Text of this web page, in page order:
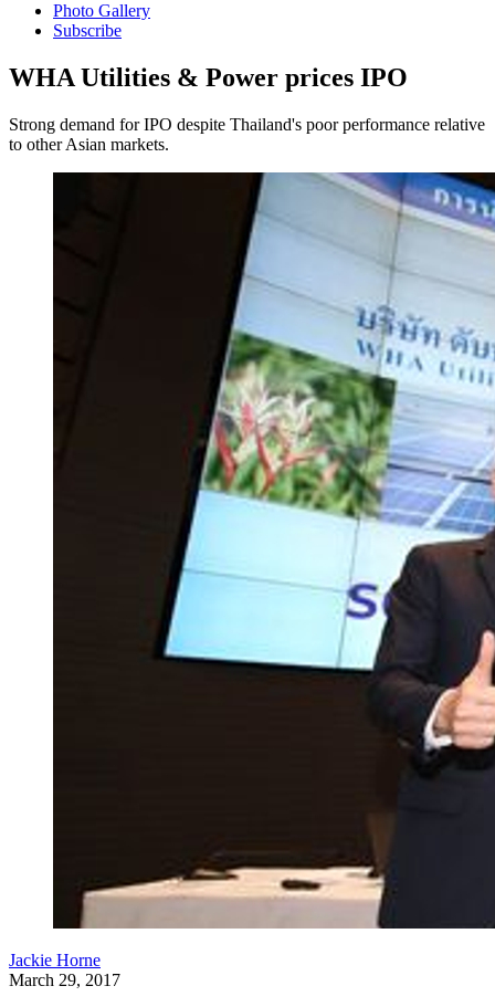
Photo Gallery
Subscribe
WHA Utilities & Power prices IPO
Strong demand for IPO despite Thailand's poor performance relative
to other Asian markets.
Jackie Horne
March 29, 2017